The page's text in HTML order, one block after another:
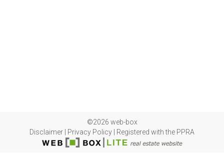
©2026 web-box
Disclaimer
Privacy Policy Registered with the PPRA